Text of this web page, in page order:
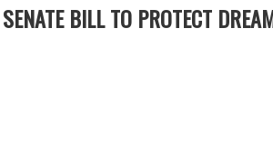
BILL TO PROTECT